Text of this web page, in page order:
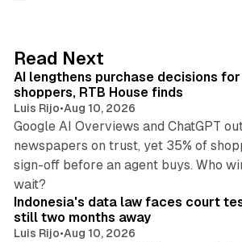
I
n
Read Next
AI lengthens purchase decisions for
shoppers, RTB House finds
Luis Rijo•Aug 10, 2026
Google AI Overviews and ChatGPT
newspapers on trust, yet 35% of
sign-off before an agent buys. Who
wait?
Indonesia's data law faces court
still two months away
Luis Rijo•Aug 10, 2026